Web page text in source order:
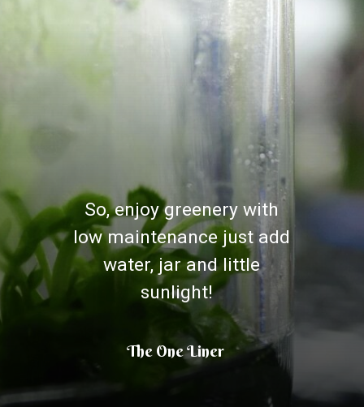
So, enjoy greenery with
low maintenance just add
water, jar and little
sunlight!
The One Liner